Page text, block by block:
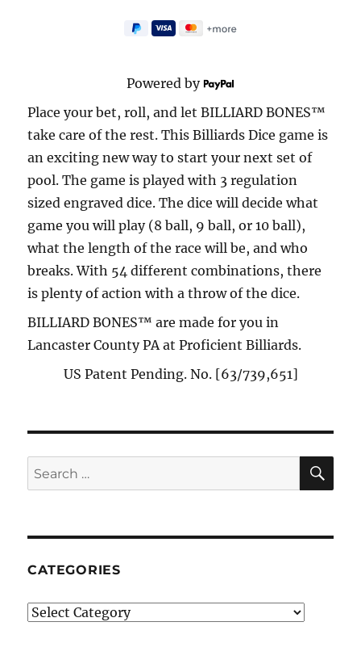
Powered by
Place your bet, roll, and let BILLIARD BONES™
take care of the rest. This Billiards Dice game is
an exciting new way to start your next set of
pool. The game is played with 3 regulation
sized engraved dice. The dice will decide what
game you will play (8 ball, 9 ball, or 10 ball),
what the length of the race will be, and who
breaks. With 54 different combinations, there
is plenty of action with a throw of the dice.
BILLIARD BONES™ are made for you in
Lancaster County PA at Proficient Billiards.
US Patent Pending. No. [63/739,651]
Search
for:
CATEGORIES
Categories